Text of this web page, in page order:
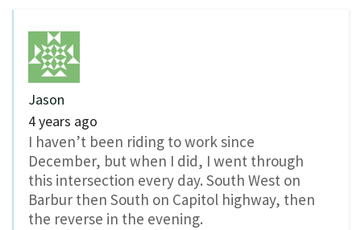
Jason
4 years ago
I haven’t been riding to work since
December, but when I did, I went through
this intersection every day. South West on
Barbur then South on Capitol highway, then
the reverse in the evening.